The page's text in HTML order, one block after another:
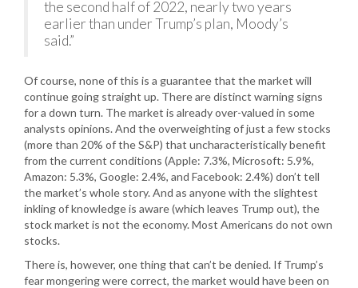
the second half of 2022, nearly two years
earlier than under Trump’s plan, Moody’s
said.”
Of course, none of this is a guarantee that the market will
continue going straight up. There are distinct warning signs
for a down turn. The market is already over-valued in some
analysts opinions. And the overweighting of just a few stocks
(more than 20% of the S&P) that uncharacteristically benefit
from the current conditions (Apple: 7.3%, Microsoft: 5.9%,
Amazon: 5.3%, Google: 2.4%, and Facebook: 2.4%) don’t tell
the market’s whole story. And as anyone with the slightest
inkling of knowledge is aware (which leaves Trump out), the
stock market is not the economy. Most Americans do not own
stocks.
There is, however, one thing that can’t be denied. If Trump’s
fear mongering were correct, the market would have been on